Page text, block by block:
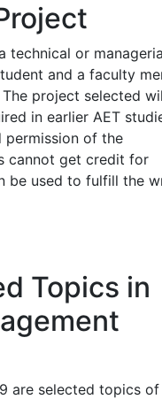
technical or
and a faculty
project selected
in earlier AET
permission of the
cannot get credit for
be used to fulfill the
Topics in
are selected topics of